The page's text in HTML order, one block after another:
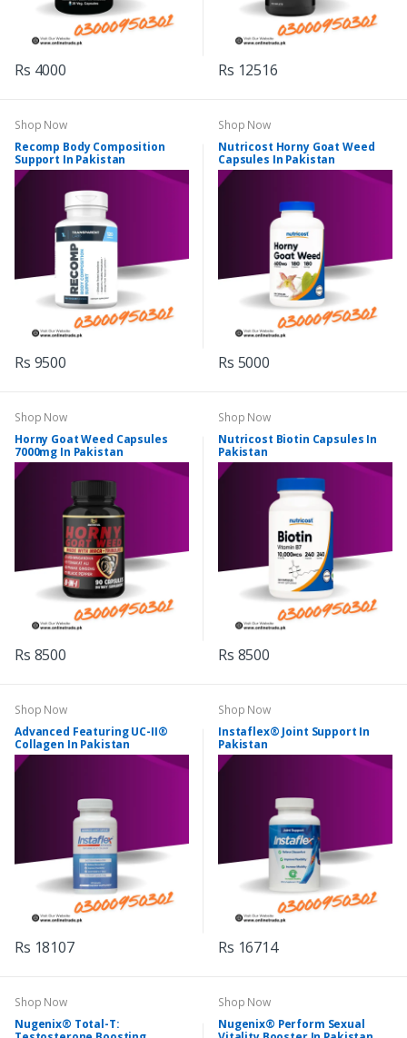
Rs 4000 Rs 12516
Shop Now
Recomp Body Composition
Support In Pakistan
Rs 9500
Shop Now
Nutricost Horny Goat Weed
Capsules In Pakistan
Rs 5000
Shop Now
Horny Goat Weed Capsules
7000mg In Pakistan
Rs 8500
Shop Now
Nutricost Biotin Capsules In
Pakistan
Rs 8500
Shop Now
Advanced Featuring UC-II®
Collagen In Pakistan
Rs 18107
Shop Now
Instaflex® Joint Support In
Pakistan
Rs 16714
Shop Now
Nugenix® Total-T:
Shop Now
Nugenix® Perform Sexual